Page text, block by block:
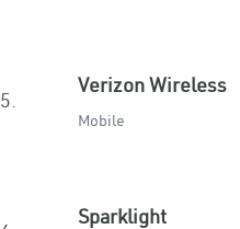
5.
Verizon Wireless
Mobile
Sparklight